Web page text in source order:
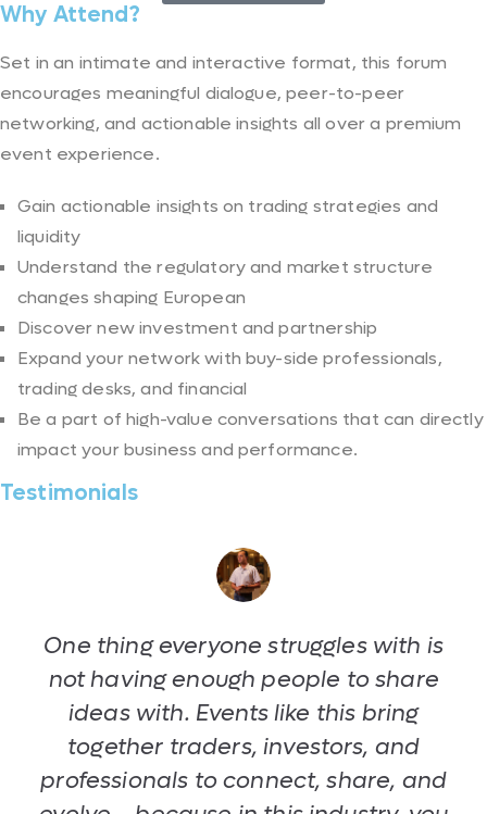
Why Attend?
Set in an intimate and interactive format, this forum
encourages meaningful dialogue, peer-to-peer
networking, and actionable insights all over a premium
event experience.
Gain actionable insights on trading strategies and
liquidity
Understand the regulatory and market structure
changes shaping European
Discover new investment and partnership
Expand your network with buy-side professionals,
trading desks, and financial
Be a part of high-value conversations that can directly
impact your business and performance.
Testimonials
One thing everyone struggles with is
not having enough people to share
ideas with. Events like this bring
together traders, investors, and
professionals to connect, share, and